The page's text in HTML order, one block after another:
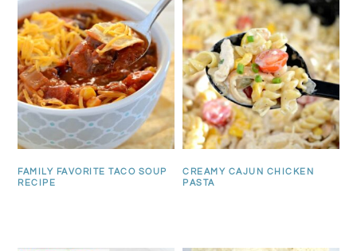
FAMILY FAVORITE TACO SOUP
RECIPE
CREAMY CAJUN CHICKEN
PASTA